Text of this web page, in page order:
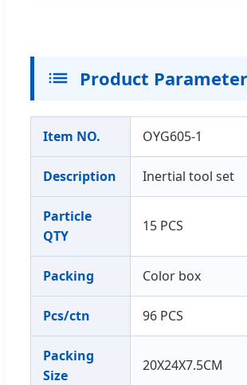
Product
Item NO. OYG605-1
Description Inertial tool set
Particle
QTY
15 PCS
Packing Color box
Pcs/ctn 96 PCS
Packing
Size
20X24X7.5CM